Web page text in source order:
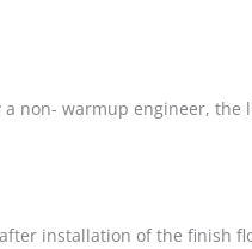
non- warmup engineer, the
installation of the finish